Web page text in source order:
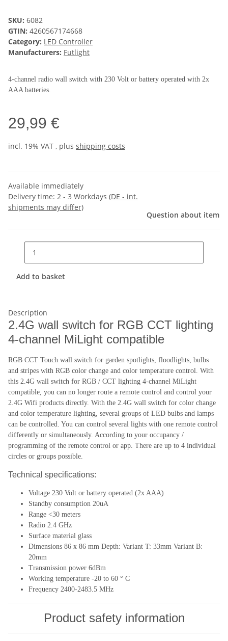
SKU: 6082
GTIN: 4260567174668
Category: LED Controller
Manufacturers: Futlight
4-channel radio wall switch with 230 Volt or battery operated with 2x
AAA batteries.
29,99 €
incl. 19% VAT , plus shipping costs
Available immediately
Delivery time: 2 - 3 Workdays (DE - int.
shipments may differ)
Question about item
Add to basket
Description
2.4G wall switch for RGB CCT lighting
4-channel MiLight compatible
RGB CCT Touch wall switch for garden spotlights, floodlights, bulbs
and stripes with RGB color change and color temperature control. With
this 2.4G wall switch for RGB / CCT lighting 4-channel MiLight
compatible, you can no longer route a remote control and control your
2.4G Wifi products directly. With the 2.4G wall switch for color change
and color temperature lighting, several groups of LED bulbs and lamps
can be controlled. You can control several lights with one remote control
differently or simultaneously. According to your occupancy /
programming of the remote control or app. There are up to 4 individual
circles or groups possible.
Technical specifications:
Voltage 230 Volt or battery operated (2x AAA)
Standby consumption 20uA
Range <30 meters
Radio 2.4 GHz
Surface material glass
Dimensions 86 x 86 mm Depth: Variant T: 33mm Variant B:
20mm
Transmission power 6dBm
Working temperature -20 to 60 ° C
Frequency 2400-2483.5 MHz
Product safety information